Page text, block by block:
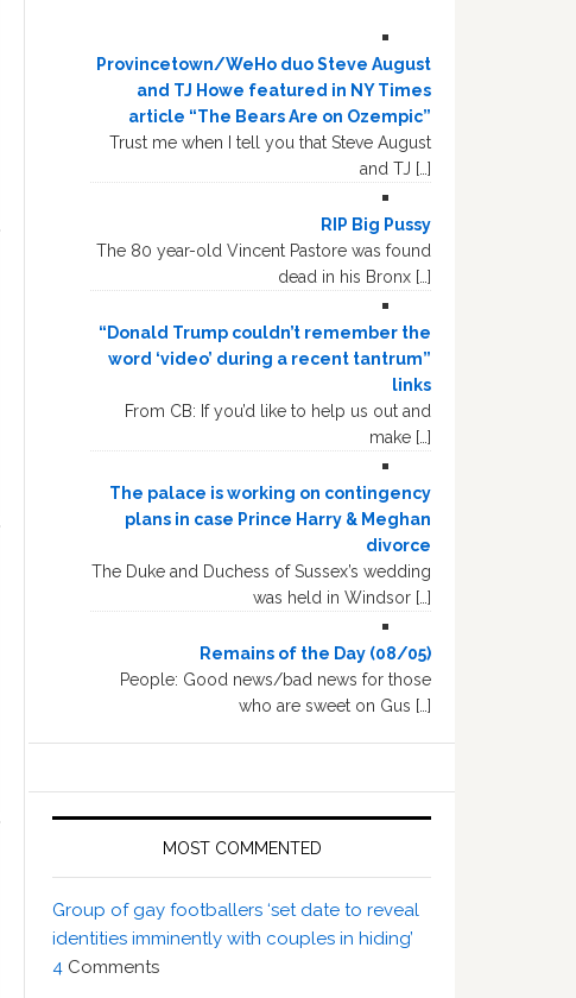
Provincetown/WeHo duo Steve August
and TJ Howe featured in NY Times
article “The Bears Are on Ozempic”
Trust me when I tell you that Steve August
and TJ […]
RIP Big Pussy
The 80 year-old Vincent Pastore was found
dead in his Bronx […]
“Donald Trump couldn’t remember the
word ‘video’ during a recent tantrum”
links
From CB: If you’d like to help us out and
make […]
The palace is working on contingency
plans in case Prince Harry & Meghan
divorce
The Duke and Duchess of Sussex’s wedding
was held in Windsor […]
Remains of the Day (08/05)
People: Good news/bad news for those
who are sweet on Gus […]
MOST COMMENTED
Group of gay footballers ‘set date to reveal
identities imminently with couples in hiding’
4 Comments